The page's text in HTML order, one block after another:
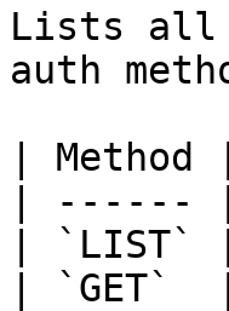
Lists all
auth
|
| ------
|
| `GET`